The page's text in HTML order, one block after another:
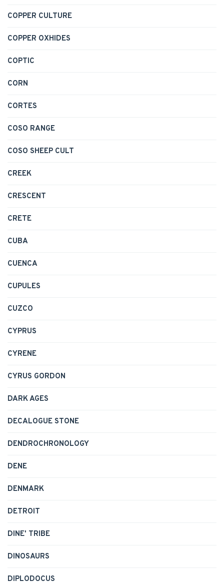
COPPER CULTURE
COPPER OXHIDES
COPTIC
CORN
CORTES
COSO RANGE
COSO SHEEP CULT
CREEK
CRESCENT
CRETE
CUBA
CUENCA
CUPULES
CUZCO
CYPRUS
CYRENE
CYRUS GORDON
DARK AGES
DECALOGUE STONE
DENDROCHRONOLOGY
DENE
DENMARK
DETROIT
DINE' TRIBE
DINOSAURS
DIPLODOCUS